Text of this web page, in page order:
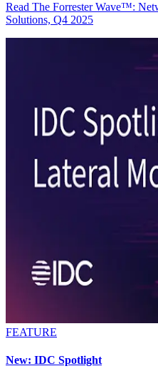
Read The Forrester Wave™:
Solutions, Q4 2025
FEATURE
New: IDC Spotlight